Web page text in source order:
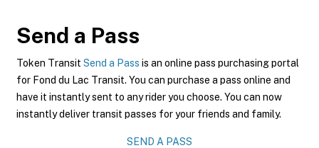
Send a Pass
Token Transit Send a Pass is an online pass purchasing portal
for Fond du Lac Transit. You can purchase a pass online and
have it instantly sent to any rider you choose. You can now
instantly deliver transit passes for your friends and family.
SEND A PASS